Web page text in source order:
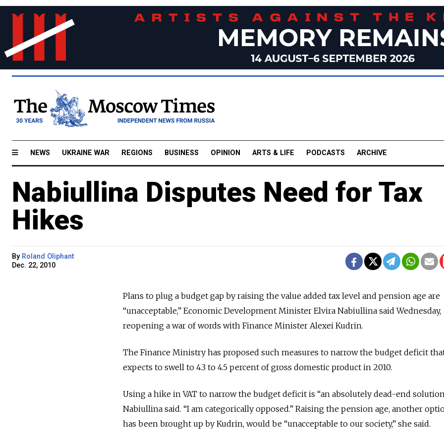
NEWS UKRAINE WAR REGIONS BUSINESS OPINION ARTS & LIFE PODCASTS ARCHIVE
Nabiullina Disputes Need for Tax
Hikes
By Roland Oliphant
Dec. 22, 2010
Plans to plug a budget gap by raising the value added tax level and pension age are
“unacceptable,” Economic Development Minister Elvira Nabiullina said Wednesday,
reopening a war of words with Finance Minister Alexei Kudrin.
The Finance Ministry has proposed such measures to narrow the budget deficit
expects to swell to 4.3 to 4.5 percent of gross domestic product in 2010.
Using a hike in VAT to narrow the budget deficit is “an absolutely dead-end
Nabiullina said. “I am categorically opposed.” Raising the pension age, another
has been brought up by Kudrin, would be “unacceptable to our society,” she said.